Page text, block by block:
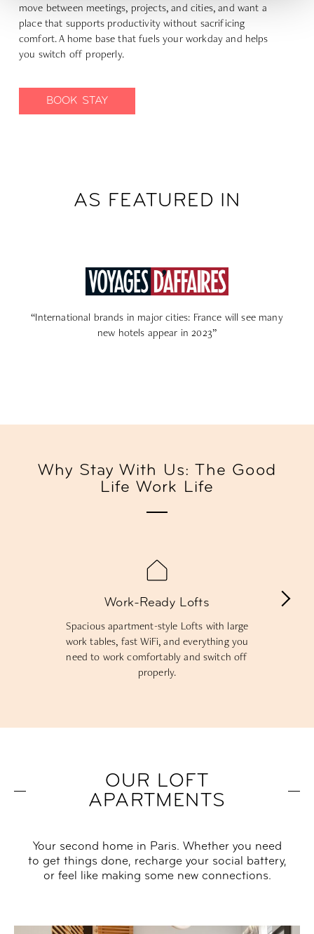
move between meetings, projects, and cities, and want a
place that supports productivity without sacrificing
comfort. A home base that fuels your workday and helps
you switch off properly.
BOOK STAY
AS FEATURED IN
“International brands in major cities: France will see many
new hotels appear in 2023”
Why Stay With Us: The Good
Life Work Life
Work-Ready Lofts
Spacious apartment-style Lofts with large
work tables, fast WiFi, and everything you
need to work comfortably and switch off
properly.
OUR LOFT
APARTMENTS
Your second home in Paris. Whether you need
to get things done, recharge your social battery,
or feel like making some new connections.